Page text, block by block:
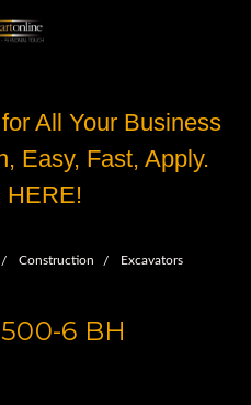
All Your Business
Easy, Fast, Apply.
HERE!
Construction Excavators
6 BH